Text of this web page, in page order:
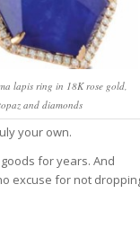
lapis ring in 18K rose gold,
and diamonds
your own.
for years. And
excuse for not